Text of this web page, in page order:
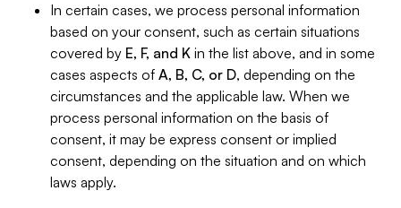
In certain cases, we process personal information
based on your consent, such as certain situations
covered by E, F, and K in the list above, and in some
cases aspects of A, B, C, or D, depending on the
circumstances and the applicable law. When we
process personal information on the basis of
consent, it may be express consent or implied
consent, depending on the situation and on which
laws apply.